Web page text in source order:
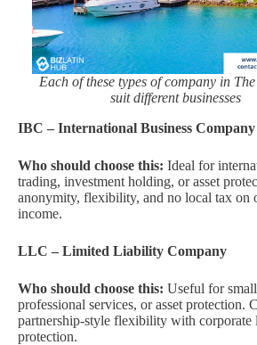
Each of these types of company in
suit different businesses
IBC – International Business Company
Who should choose this: Ideal for
trading, investment holding, or asset
anonymity, flexibility, and no local tax on
income.
LLC – Limited Liability Company
Who should choose this: Useful for
professional services, or asset protection.
partnership-style flexibility with
protection.